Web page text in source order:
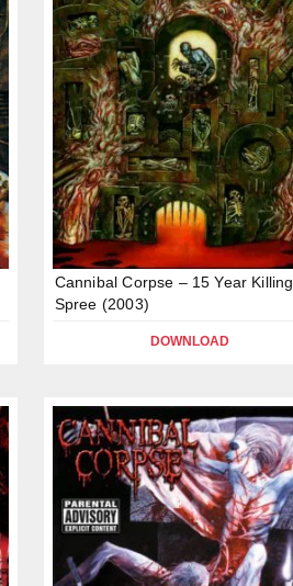
Cannibal Corpse – 15 Year Killing
Spree (2003)
DOWNLOAD